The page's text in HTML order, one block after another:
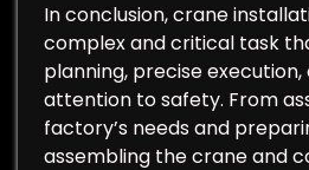
In conclusion, crane
complex and critical task
planning, precise
attention to safety. From
factory’s needs and
assembling the crane and